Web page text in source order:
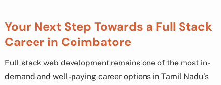
Your Next Step Towards a Full Stack
Career in Coimbatore
Full stack web development remains one of the most in-
demand and well-paying career options in Tamil Nadu’s